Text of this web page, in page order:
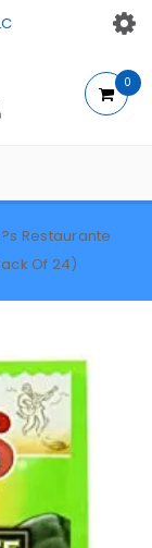
0
Restaurante
Of 24)